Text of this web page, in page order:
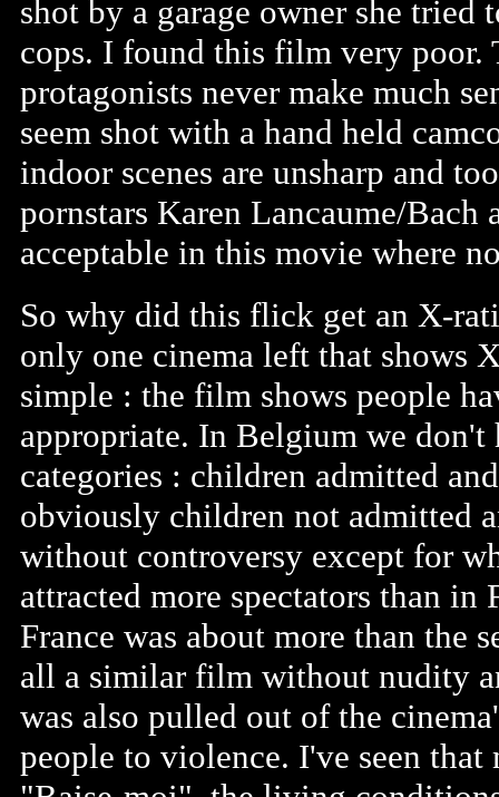
shot by a garage owner she tried
cops. I found this film very poor.
protagonists never make much
seem shot with a hand held
indoor scenes are unsharp and
pornstars Karen Lancaume/Bach
acceptable in this movie where
So why did this flick get an X-
only one cinema left that shows
simple : the film shows people
appropriate. In Belgium we
categories : children admitted
obviously children not admitted
without controversy except for
attracted more spectators than
France was about more than the
all a similar film without nudity
was also pulled out of the
people to violence. I've seen